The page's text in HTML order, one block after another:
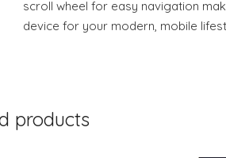
scroll wheel for easy navigation
device for your modern, mobile
products